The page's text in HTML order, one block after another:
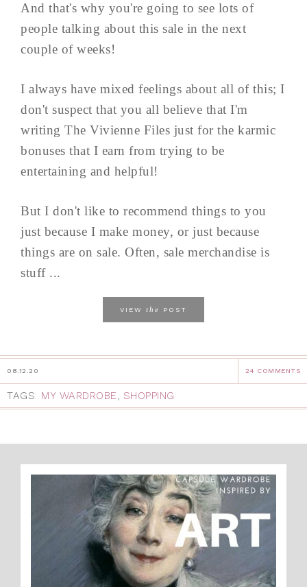
And that's why you're going to see lots of
people talking about this sale in the next
couple of weeks!
I always have mixed feelings about all of this; I
don't suspect that you all believe that I'm
writing The Vivienne Files just for the karmic
bonuses that I earn from trying to be
entertaining and helpful!
But I don't like to recommend things to you
just because I make money, or just because
things are on sale. Often, sale merchandise is
stuff ...
VIEW the POST
08.12.20 24 COMMENTS
TAGS: MY WARDROBE, SHOPPING